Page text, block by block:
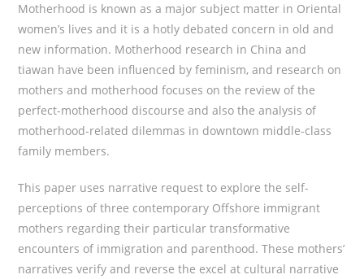
Motherhood is known as a major subject matter in Oriental
women’s lives and it is a hotly debated concern in old and
new information. Motherhood research in China and
tiawan have been influenced by feminism, and research on
mothers and motherhood focuses on the review of the
perfect-motherhood discourse and also the analysis of
motherhood-related dilemmas in downtown middle-class
family members.
This paper uses narrative request to explore the self-
perceptions of three contemporary Offshore immigrant
mothers regarding their particular transformative
encounters of immigration and parenthood. These mothers’
narratives verify and reverse the excel at cultural narrative